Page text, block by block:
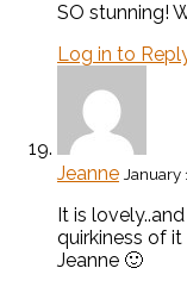
SO stunning!
Log in to
Jeanne January
It is
quirkiness of
Jeanne 🙂